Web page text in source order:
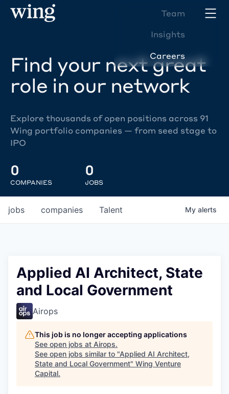
Team
Insights
Careers
Find your next great
role in our network
Explore thousands of open positions across 91
Wing portfolio companies — from seed stage to
IPO
0
COMPANIES
0
JOBS
jobs companies Talent My alerts
Applied AI Architect, State
and Local Government
Airops
This job is no longer accepting applications
See open jobs at Airops.
See open jobs similar to "Applied AI Architect,
State and Local Government" Wing Venture
Capital.